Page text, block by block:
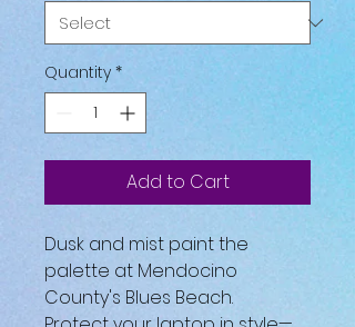
Quantity *
Add to Cart
Dusk and mist paint the
palette at Mendocino
County's Blues Beach.